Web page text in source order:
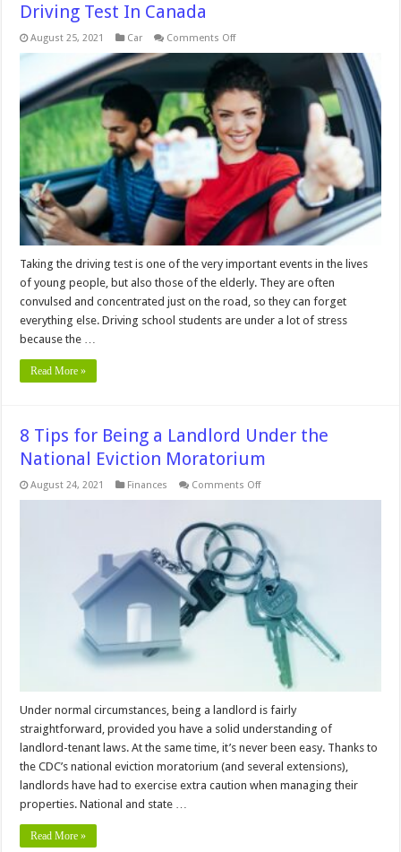
Driving Test In Canada
August 25, 2021 Car Comments Offon
Are
Most
Common
Fails
On
A
Driving
Test
In
Canada
Taking the driving test is one of the very important events in the lives
of young people, but also those of the elderly. They are often
convulsed and concentrated just on the road, so they can forget
everything else. Driving school students are under a lot of stress
because the …
Read More »
8 Tips for Being a Landlord Under the
National Eviction Moratorium
August 24, 2021 Finances Comments Offon
Being
a
Landlord
Under
the
National
Eviction
Moratorium
Under normal circumstances, being a landlord is fairly
straightforward, provided you have a solid understanding of
landlord-tenant laws. At the same time, it’s never been easy. Thanks to
the CDC’s national eviction moratorium (and several extensions),
landlords have had to exercise extra caution when managing their
properties. National and state …
Read More »